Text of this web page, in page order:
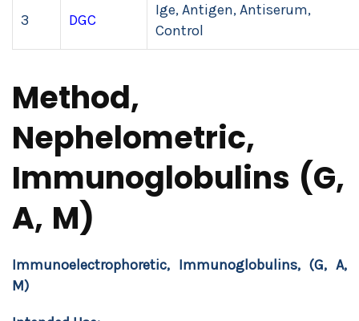
3 DGC
Ige, Antigen, Antiserum,
Control
Method,
Nephelometric,
Immunoglobulins (G,
A, M)
Immunoelectrophoretic, Immunoglobulins, (G, A,
M)